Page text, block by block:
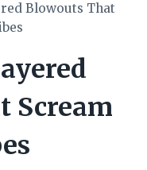
Blowouts That
Scream